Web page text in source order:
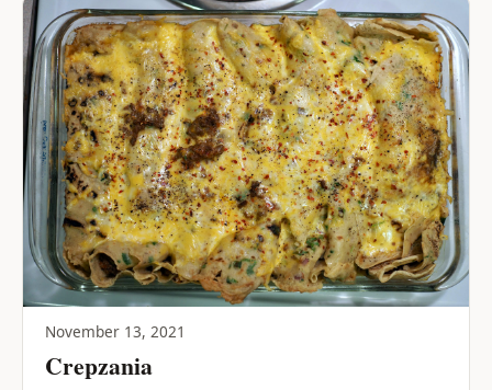
November 13, 2021
Crepzania